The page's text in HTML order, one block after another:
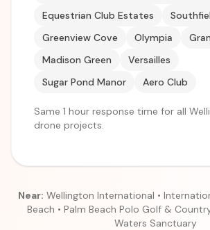
Equestrian Club Estates
Greenview Cove
Olympia
Madison Green
Versailles
Sugar Pond Manor
Aero Club
Same 1 hour response time for all
drone projects.
Near: Wellington International •
Beach • Palm Beach Polo Golf &
Waters Sanctuary